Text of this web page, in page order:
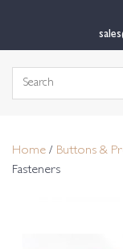
Search
Home / Buttons &
Fasteners